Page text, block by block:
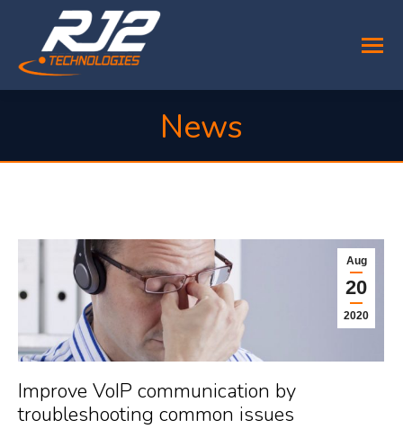
News
Aug
20
2020
Improve VoIP communication by
troubleshooting common issues